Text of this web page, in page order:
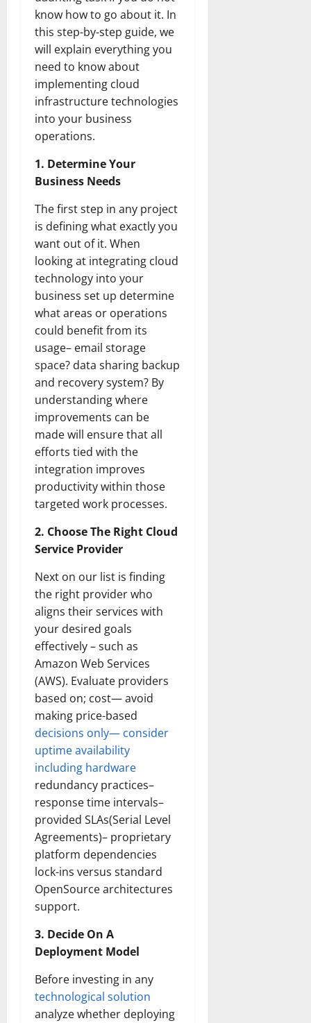
know how to go about it. In
this step-by-step guide, we
will explain everything you
need to know about
implementing cloud
infrastructure technologies
into your business
operations.
1. Determine Your
Business Needs
The first step in any project
is defining what exactly you
want out of it. When
looking at integrating cloud
technology into your
business set up determine
what areas or operations
could benefit from its
usage– email storage
space? data sharing backup
and recovery system? By
understanding where
improvements can be
made will ensure that all
efforts tied with the
integration improves
productivity within those
targeted work processes.
2. Choose The Right Cloud
Service Provider
Next on our list is finding
the right provider who
aligns their services with
your desired goals
effectively – such as
Amazon Web Services
(AWS). Evaluate providers
based on; cost— avoid
making price-based
decisions only— consider
uptime availability
including hardware
redundancy practices–
response time intervals–
provided SLAs(Serial Level
Agreements)– proprietary
platform dependencies
lock-ins versus standard
OpenSource architectures
support.
3. Decide On A
Deployment Model
Before investing in any
technological solution
analyze whether deploying